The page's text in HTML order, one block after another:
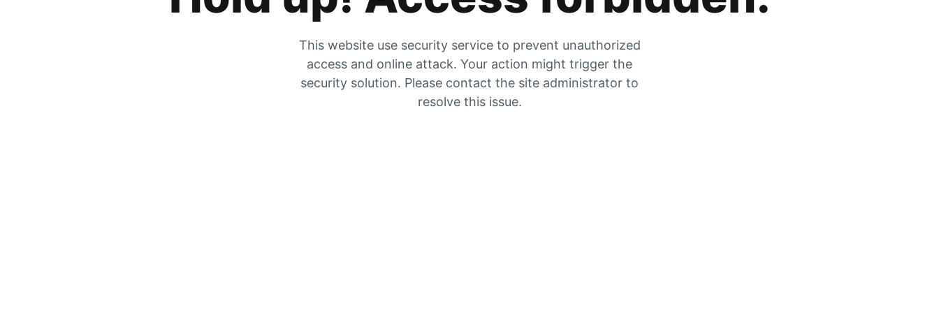
This website use security service to prevent unauthorized
access and online attack. Your action might trigger the
security solution. Please contact the site administrator to
resolve this issue.